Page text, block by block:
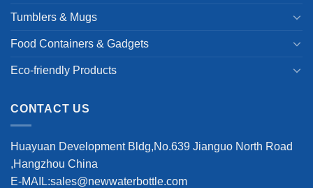
Tumblers & Mugs
Food Containers & Gadgets
Eco-friendly Products
CONTACT US
Huayuan Development Bldg,No.639 Jianguo North Road
,Hangzhou China
E-MAIL:sales@newwaterbottle.com